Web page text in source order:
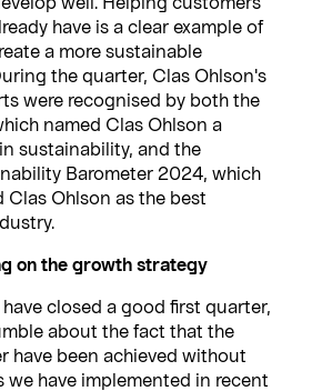
have is a clear example of
a more sustainable
the quarter, Clas Ohlson's
were recognised by both the
named Clas Ohlson a
sustainability, and the
Barometer 2024, which
Clas Ohlson as the best
on the growth strategy
closed a good first quarter,
about the fact that the
have been achieved without
we have implemented in recent